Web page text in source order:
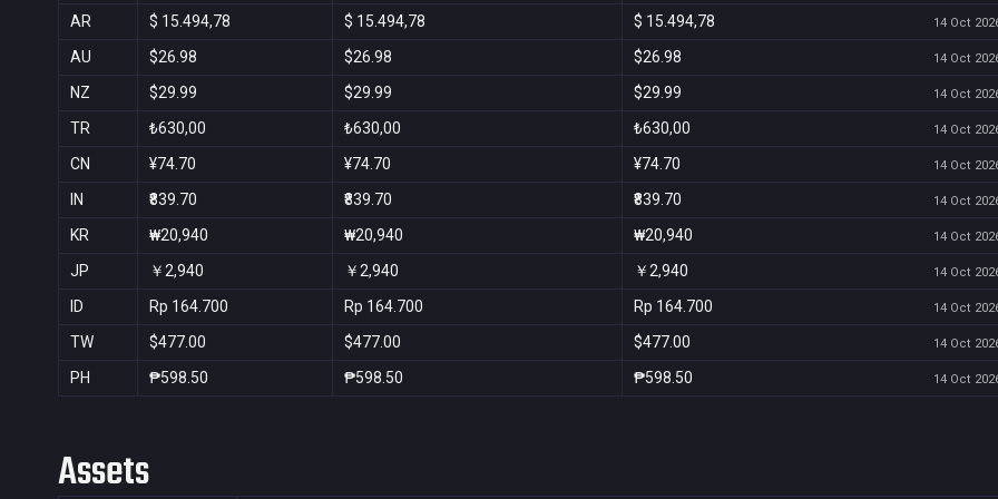
AR $ 15.494,78 $ 15.494,78 $ 15.494,78 14 Oct
AU $26.98 $26.98 $26.98 14 Oct
NZ $29.99 $29.99 $29.99 14 Oct
TR ₺630,00 ₺630,00 ₺630,00 14 Oct
CN ¥74.70 ¥74.70 ¥74.70 14 Oct
IN ₹839.70 ₹839.70 ₹839.70 14 Oct
KR ₩20,940 ₩20,940 ₩20,940 14 Oct
JP ￥2,940 ￥2,940 ￥2,940 14 Oct
ID Rp 164.700 Rp 164.700 Rp 164.700 14 Oct
TW $477.00 $477.00 $477.00 14 Oct
PH ₱598.50 ₱598.50 ₱598.50 14 Oct
Assets